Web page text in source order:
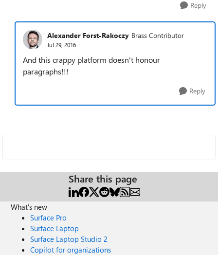
Reply
Alexander Forst-Rakoczy Brass Contributor
Jul 29, 2016
And this crappy platform doesn't honour
paragraphs!!!
Reply
Share this page
What's new
Surface Pro
Surface Laptop
Surface Laptop Studio 2
Copilot for organizations